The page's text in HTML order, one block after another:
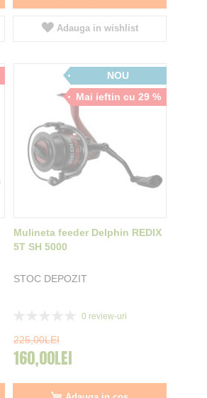
Adauga in wishlist
NOU
Mai ieftin cu 29 %
Mulineta feeder Delphin REDIX
5T SH 5000
STOC DEPOZIT
0 review-uri
225,00LEI
160,00LEI